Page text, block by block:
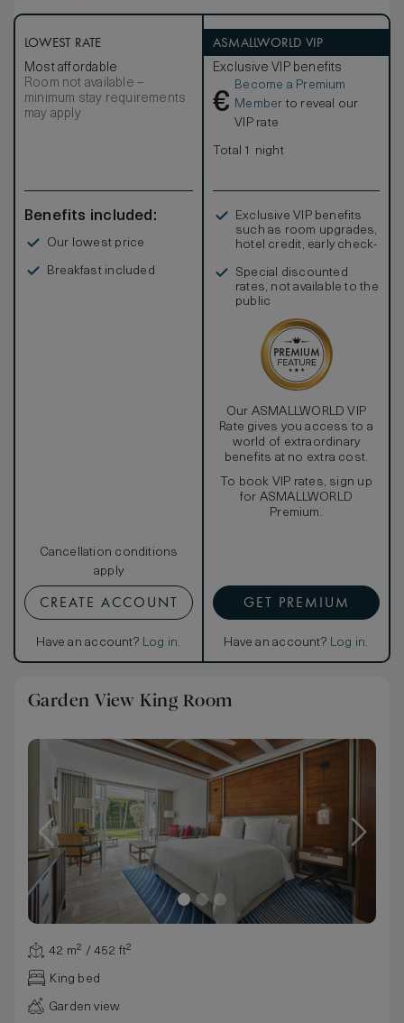
LOWEST RATE
Most affordable
Room not available –
minimum stay requirements
may apply
Benefits included:
Our lowest price
Breakfast included
Cancellation conditions
apply
CREATE ACCOUNT
Have an account? Log in.
ASMALLWORLD VIP
Exclusive VIP benefits
€
Become a Premium
Member to reveal our
VIP rate
Total 1 night
Exclusive VIP benefits
such as room upgrades,
hotel credit, early check-
Special discounted
rates, not available to the
public
Our ASMALLWORLD VIP
Rate gives you access to a
world of extraordinary
benefits at no extra cost.
To book VIP rates, sign up
for ASMALLWORLD
Premium.
GET PREMIUM
Have an account? Log in.
Garden View King Room
42 m² / 452 ft²
King bed
Garden view